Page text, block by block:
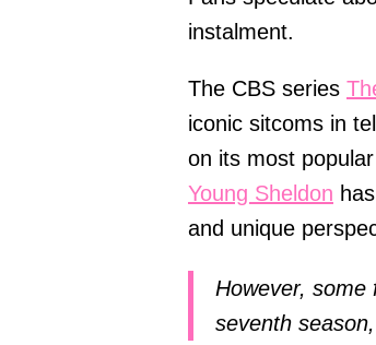
instalment.
The CBS series
iconic sitcoms in
on its most
Young Sheldon
and unique
However, some
seventh